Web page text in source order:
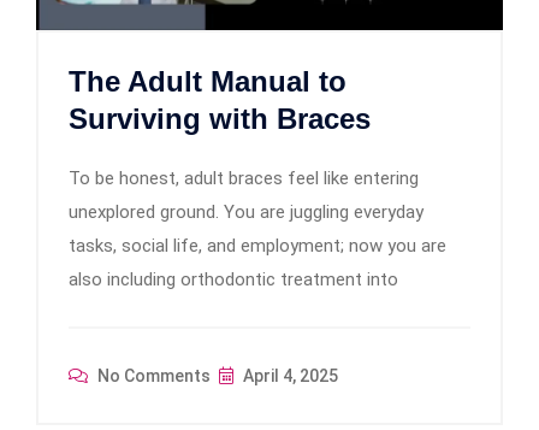
The Adult Manual to
Surviving with Braces
To be honest, adult braces feel like entering
unexplored ground. You are juggling everyday
tasks, social life, and employment; now you are
also including orthodontic treatment into
No Comments April 4, 2025